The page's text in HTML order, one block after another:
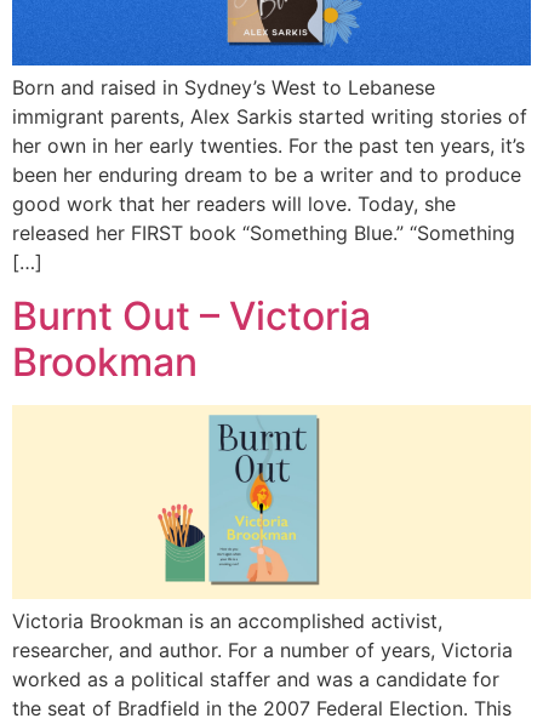
Born and raised in Sydney’s West to Lebanese
immigrant parents, Alex Sarkis started writing stories of
her own in her early twenties. For the past ten years, it’s
been her enduring dream to be a writer and to produce
good work that her readers will love. Today, she
released her FIRST book “Something Blue.” “Something
[…]
Burnt Out – Victoria
Brookman
Victoria Brookman is an accomplished activist,
researcher, and author. For a number of years, Victoria
worked as a political staffer and was a candidate for
the seat of Bradfield in the 2007 Federal Election. This